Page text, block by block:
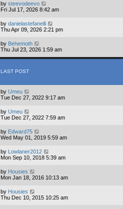
by steevodeevo
Fri Jul 17, 2026 8:42 am
by danielastefanelli
Thu Apr 09, 2026 2:21 pm
by Behemoth
Thu Jul 23, 2026 1:59 am
LAST POST
by Umeu
Tue Dec 27, 2022 9:17 am
by Umeu
Tue Dec 27, 2022 7:59 am
by Edward75
Wed May 01, 2019 5:59 am
by Lowlaner2012
Mon Sep 10, 2018 5:39 am
by Housies
Mon Jan 18, 2016 10:13 am
by Housies
Thu Dec 10, 2015 10:25 am